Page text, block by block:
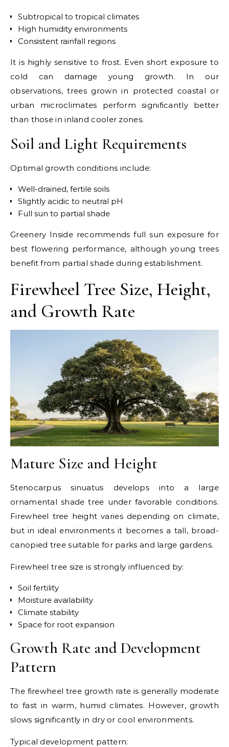
Subtropical to tropical climates
High humidity environments
Consistent rainfall regions
It is highly sensitive to frost. Even short exposure to
cold can damage young growth. In our
observations, trees grown in protected coastal or
urban microclimates perform significantly better
than those in inland cooler zones.
Soil and Light Requirements
Optimal growth conditions include:
Well-drained, fertile soils
Slightly acidic to neutral pH
Full sun to partial shade
Greenery Inside recommends full sun exposure for
best flowering performance, although young trees
benefit from partial shade during establishment.
Firewheel Tree Size, Height,
and Growth Rate
Mature Size and Height
Stenocarpus sinuatus develops into a large
ornamental shade tree under favorable conditions.
Firewheel tree height varies depending on climate,
but in ideal environments it becomes a tall, broad-
canopied tree suitable for parks and large gardens.
Firewheel tree size is strongly influenced by:
Soil fertility
Moisture availability
Climate stability
Space for root expansion
Growth Rate and Development
Pattern
The firewheel tree growth rate is generally moderate
to fast in warm, humid climates. However, growth
slows significantly in dry or cool environments.
Typical development pattern: